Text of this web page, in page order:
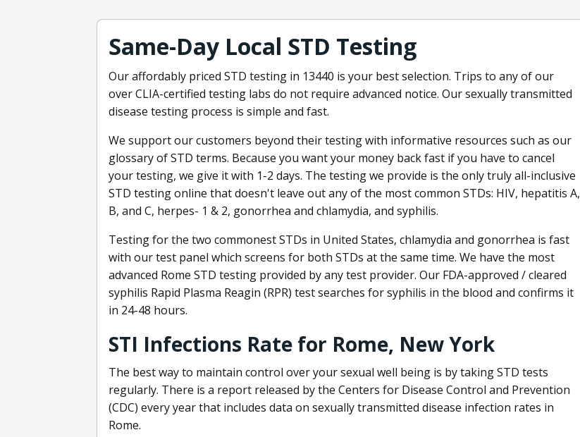
Same-Day Local STD Testing
Our affordably priced STD testing in 13440 is your best selection. Trips to any of our
over CLIA-certified testing labs do not require advanced notice. Our sexually transmitted
disease testing process is simple and fast.
We support our customers beyond their testing with informative resources such as our
glossary of STD terms. Because you want your money back fast if you have to cancel
your testing, we give it with 1-2 days. The testing we provide is the only truly all-inclusive
STD testing online that doesn't leave out any of the most common STDs: HIV, hepatitis A,
B, and C, herpes- 1 & 2, gonorrhea and chlamydia, and syphilis.
Testing for the two commonest STDs in United States, chlamydia and gonorrhea is fast
with our test panel which screens for both STDs at the same time. We have the most
advanced Rome STD testing provided by any test provider. Our FDA-approved / cleared
syphilis Rapid Plasma Reagin (RPR) test searches for syphilis in the blood and confirms it
in 24-48 hours.
STI Infections Rate for Rome, New York
The best way to maintain control over your sexual well being is by taking STD tests
regularly. There is a report released by the Centers for Disease Control and Prevention
(CDC) every year that includes data on sexually transmitted disease infection rates in
Rome.